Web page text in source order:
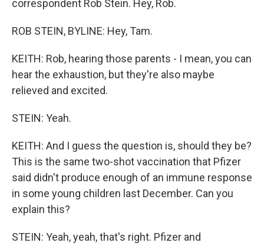
correspondent Rob Stein. Hey, Rob.
ROB STEIN, BYLINE: Hey, Tam.
KEITH: Rob, hearing those parents - I mean, you can
hear the exhaustion, but they're also maybe
relieved and excited.
STEIN: Yeah.
KEITH: And I guess the question is, should they be?
This is the same two-shot vaccination that Pfizer
said didn't produce enough of an immune response
in some young children last December. Can you
explain this?
STEIN: Yeah, yeah, that's right. Pfizer and